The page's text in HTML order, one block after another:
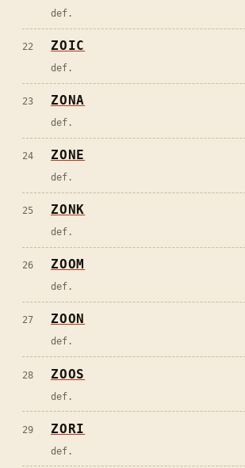
def.
22 ZOIC
def.
23 ZONA
def.
24 ZONE
def.
25 ZONK
def.
26 ZOOM
def.
27 ZOON
def.
28 ZOOS
def.
29 ZORI
def.